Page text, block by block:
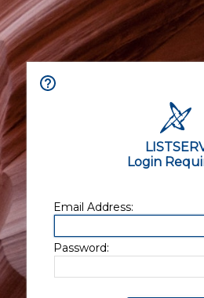
Login
Email Address:
Password: